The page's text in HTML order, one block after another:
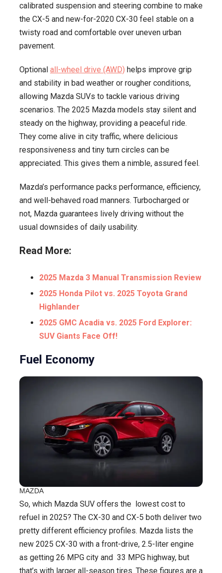
calibrated suspension and steering combine to make
the CX-5 and new-for-2020 CX-30 feel stable on a
twisty road and comfortable over uneven urban
pavement.
Optional all-wheel drive (AWD) helps improve grip
and stability in bad weather or rougher conditions,
allowing Mazda SUVs to tackle various driving
scenarios. The 2025 Mazda models stay silent and
steady on the highway, providing a peaceful ride.
They come alive in city traffic, where delicious
responsiveness and tiny turn circles can be
appreciated. This gives them a nimble, assured feel.
Mazda’s performance packs performance, efficiency,
and well-behaved road manners. Turbocharged or
not, Mazda guarantees lively driving without the
usual downsides of daily usability.
Read More:
2025 Mazda 3 Manual Transmission Review
2025 Honda Pilot vs. 2025 Toyota Grand
Highlander
2025 GMC Acadia vs. 2025 Ford Explorer:
SUV Giants Face Off!
Fuel Economy
MAZDA
So, which Mazda SUV offers the lowest cost to
refuel in 2025? The CX-30 and CX-5 both deliver two
pretty different efficiency profiles. Mazda lists the
new 2025 CX-30 with a front-drive, 2.5-liter engine
as getting 26 MPG city and 33 MPG highway, but
that’s with larger all-season tires. These figures are a